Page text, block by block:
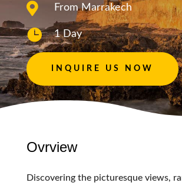
 From Marrakech
 1 Day
INQUIRE US NOW
Ovrview
Discovering the picturesque views,